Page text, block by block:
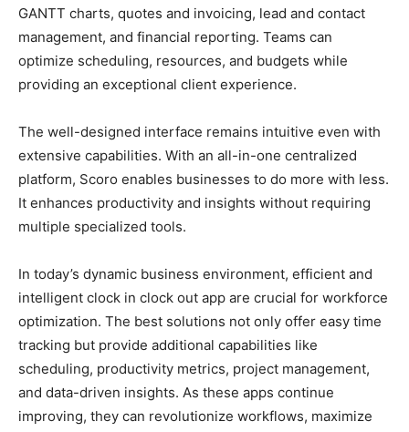
GANTT charts, quotes and invoicing, lead and contact
management, and financial reporting. Teams can
optimize scheduling, resources, and budgets while
providing an exceptional client experience.
The well-designed interface remains intuitive even with
extensive capabilities. With an all-in-one centralized
platform, Scoro enables businesses to do more with less.
It enhances productivity and insights without requiring
multiple specialized tools.
In today’s dynamic business environment, efficient and
intelligent clock in clock out app are crucial for workforce
optimization. The best solutions not only offer easy time
tracking but provide additional capabilities like
scheduling, productivity metrics, project management,
and data-driven insights. As these apps continue
improving, they can revolutionize workflows, maximize